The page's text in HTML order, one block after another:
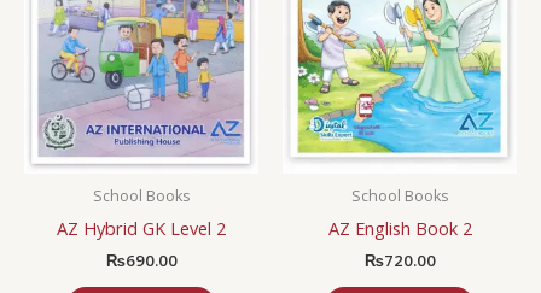
School Books
AZ Hybrid GK Level 2
₨690.00
School Books
AZ English Book 2
₨720.00